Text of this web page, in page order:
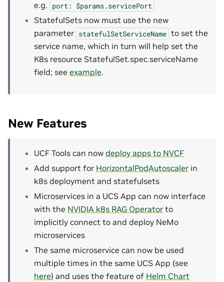
e.g. port: $params.servicePort
StatefulSets now must use the new
parameter statefulSetServiceName to set the
service name, which in turn will help set the
K8s resource StatefulSet.spec.serviceName
field; see example.
New Features
UCF Tools can now deploy apps to NVCF
Add support for HorizontalPodAutoscaler in
k8s deployment and statefulsets
Microservices in a UCS App can now interface
with the NVIDIA k8s RAG Operator to
implicitly connect to and deploy NeMo
microservices
The same microservice can now be used
multiple times in the same UCS App (see
here) and uses the feature of Helm Chart